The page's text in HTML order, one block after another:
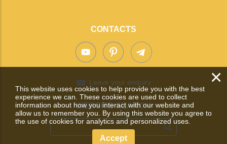
CONTACTS
Leave your enquiry
WEBSITE SEARCH
×
This website uses cookies to help provide you with the best
experience we can. These cookies are used to collect
information about how you interact with our website and
allow us to remember you. By using this website you agree to
the use of cookies for analytics and personalized uses.
Accept